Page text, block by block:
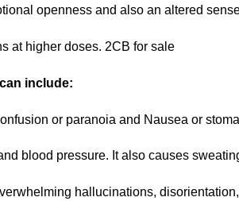
openness and also an altered
at higher doses. 2CB for sale
include:
or paranoia and Nausea or stom
blood pressure. It also causes
hallucinations,